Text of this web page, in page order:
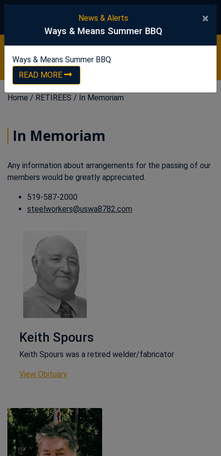
United Steelworkers
Ways & Means Summer BBQ READ NOW
Home / RETIREES / In Memoriam
In Memoriam
Any information about arrangements for the passing of our
members would be greatly appreciated.
519-587-2000
steelworkers@uswa8782.com
Keith Spours
Keith Spours was a retired welder/fabricator
View ObituaryThis link opens in a new window
News & Alerts
Ways & Means Summer BBQ
×
Ways & Means Summer BBQ
READ MORE